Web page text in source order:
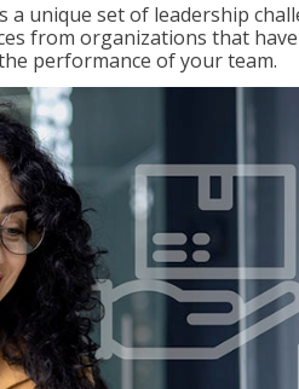
unique set of leadership
from organizations that
performance of your team.